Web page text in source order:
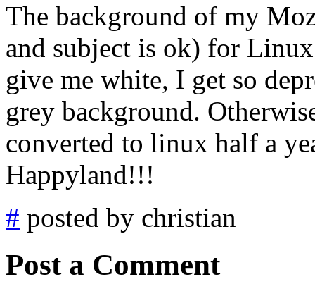
The background of my
and subject is ok) for
give me white, I get so
grey background.
converted to linux half a
Happyland!!!
# posted by christian
Post a Comment